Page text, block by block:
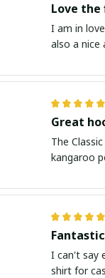
Love
I am in
also a nice
Great
The
kangaroo
I can't say
shirt for